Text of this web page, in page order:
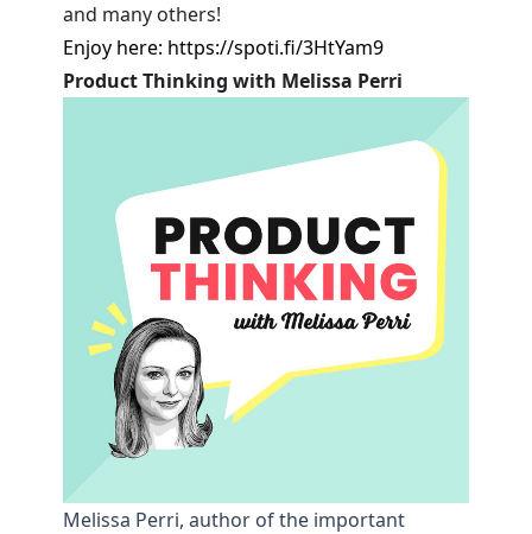
and many others!
Enjoy here: https://spoti.fi/3HtYam9
Product Thinking with Melissa Perri
Melissa Perri, author of the important